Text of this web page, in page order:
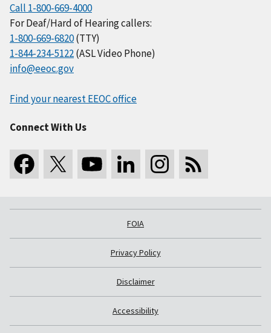
Call 1-800-669-4000
For Deaf/Hard of Hearing callers:
1-800-669-6820(TTY)
1-844-234-5122(ASL Video Phone)
info@eeoc.gov
Find your nearest EEOC office
Connect With Us
FOIA
Privacy Policy
Disclaimer
Accessibility